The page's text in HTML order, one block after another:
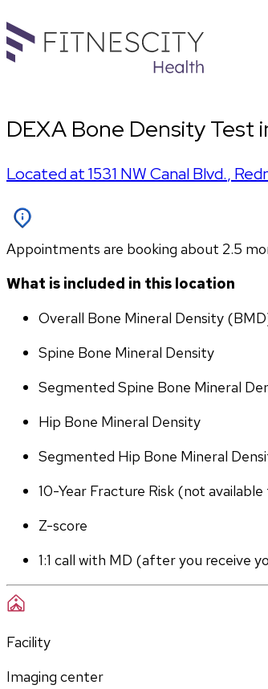
DEXA Bone Density Test
Located at1531 NW Canal Blvd.,
Appointments are booking about 2.5
What is included in this location
Overall Bone Mineral Density
Spine Bone Mineral Density
Segmented Spine Bone Mineral
Hip Bone Mineral Density
Segmented Hip Bone Mineral
10-Year Fracture Risk (not
Z-score
1:1 call with MD (after you receive
Facility
Imaging center